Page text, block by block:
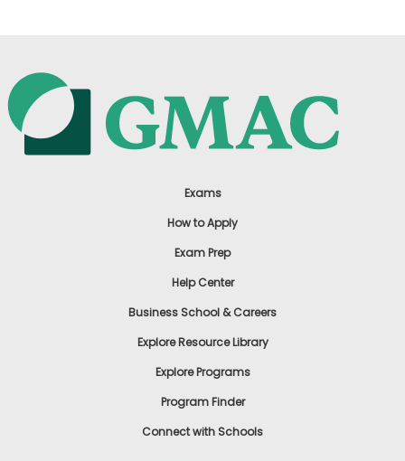
Exams
How to Apply
Exam Prep
Help Center
Business School & Careers
Explore Resource Library
Explore Programs
Program Finder
Connect with Schools